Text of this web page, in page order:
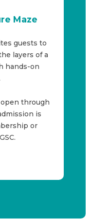
Maze
guests to
layers of a
hands-on
through
is
or